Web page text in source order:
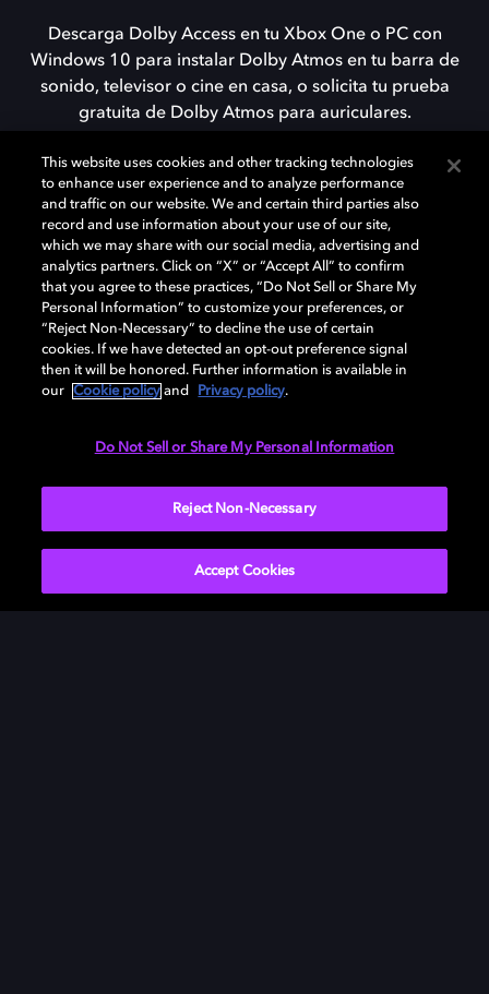
Descarga Dolby Access en tu Xbox One o PC con
Windows 10 para instalar Dolby Atmos en tu barra de
sonido, televisor o cine en casa, o solicita tu prueba
gratuita de Dolby Atmos para auriculares.
DESCARGAR
Need help with Dolby Access?
This website uses cookies and other tracking technologies
to enhance user experience and to analyze performance
and traffic on our website. We and certain third parties also
record and use information about your use of our site,
which we may share with our social media, advertising and
analytics partners. Click on “X” or “Accept All” to confirm
that you agree to these practices, “Do Not Sell or Share My
Personal Information” to customize your preferences, or
“Reject Non-Necessary” to decline the use of certain
cookies. If we have detected an opt-out preference signal
then it will be honored. Further information is available in
our
Cookie policy and Privacy policy.
Do Not Sell or Share My Personal Information
Reject Non-Necessary
Accept Cookies